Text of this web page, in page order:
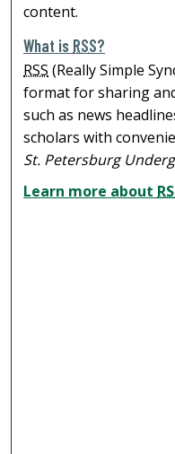
content.
What is RSS?
RSS (Really Simple
format for sharing
such as news
scholars with
St. Petersburg
Learn more about